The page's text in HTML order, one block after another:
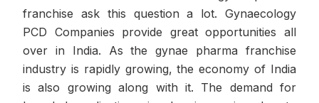
franchise ask this question a lot. Gynaecology
PCD Companies provide great opportunities all
over in India. As the gynae pharma franchise
industry is rapidly growing, the economy of India
is also growing along with it. The demand for